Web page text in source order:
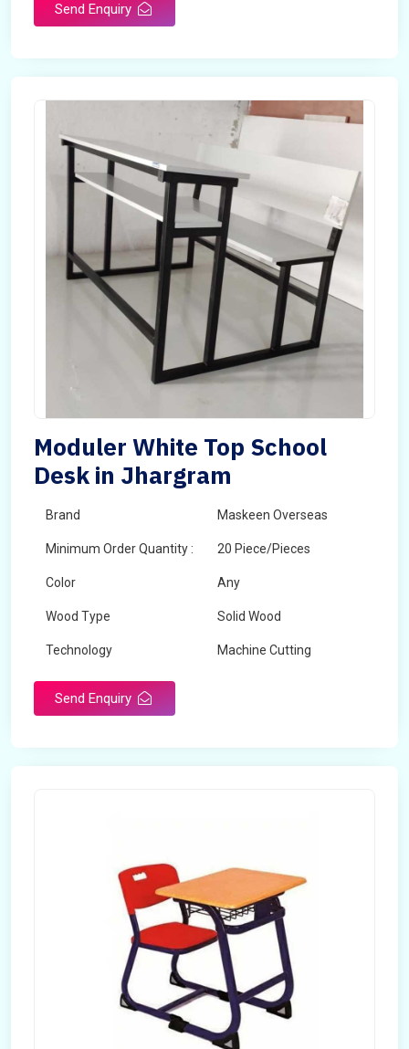
Send Enquiry
Moduler White Top School
Desk in Jhargram
Brand Maskeen Overseas
Minimum Order Quantity : 20 Piece/Pieces
Color Any
Wood Type Solid Wood
Technology Machine Cutting
Send Enquiry